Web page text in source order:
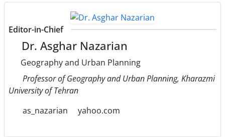
Editor-in-Chief
Dr. Asghar Nazarian
Geography and Urban Planning
Professor of Geography and Urban Planning, Kharazmi
University of Tehran
as_nazarian
yahoo.com